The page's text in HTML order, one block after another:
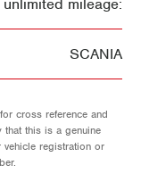
mileage:
SCANIA
cross reference and
this is a genuine
registration or